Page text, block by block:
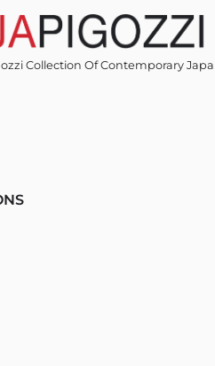
Collection Of Contemporary